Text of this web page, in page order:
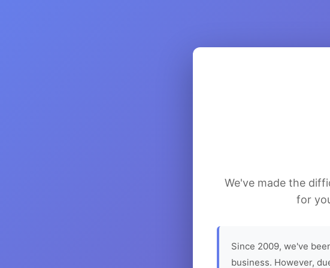
We've made the
for
Since 2009, we've
business. However,